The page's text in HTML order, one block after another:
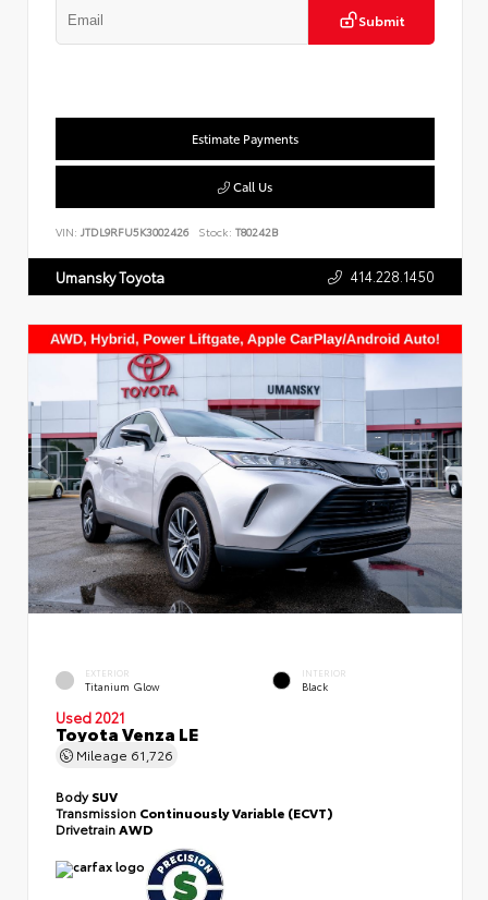
Submit
Estimate Payments
Call Us
VIN: JTDL9RFU5K3002426 Stock: T80242B
Umansky Toyota 414.228.1450
EXTERIOR
Titanium Glow
INTERIOR
Black
Used 2021
Toyota Venza LE
Mileage 61,726
BodySUV
Transmission Continuously Variable (ECVT)
DrivetrainAWD